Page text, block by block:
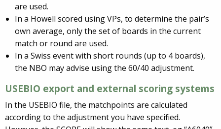
are used.
In a Howell scored using VPs, to determine the pair’s
own average, only the set of boards in the current
match or round are used.
In a Swiss event with short rounds (up to 4 boards),
the NBO may advise using the 60/40 adjustment.
USEBIO export and external scoring systems
In the USEBIO file, the matchpoints are calculated
according to the adjustment you have specified.